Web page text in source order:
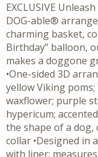
EXCLUSIVE
DOG-able®
charming basket,
Birthday” balloon,
makes a doggone
•One-sided 3D
yellow Viking
waxflower; purple
hypericum;
the shape of a dog,
collar •Designed in
with liner;